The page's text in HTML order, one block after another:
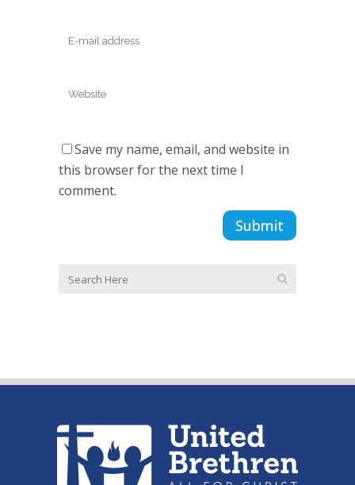
Save my name, email, and website in
this browser for the next time I
comment.